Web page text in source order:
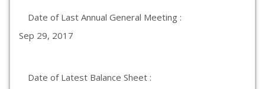
Date of Last Annual General Meeting :
Sep 29, 2017
Date of Latest Balance Sheet :